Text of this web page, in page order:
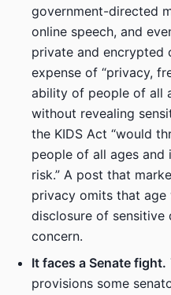
government-directed
online speech, and
private and encrypted
expense of “privacy,
ability of people of all
without revealing
the KIDS Act “would
people of all ages
risk.” A post that
privacy omits that
disclosure of sensitive
concern.
It faces a Senate fight.
provisions some